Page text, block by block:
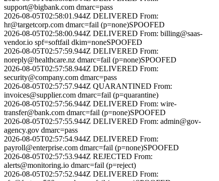
support@bigbank.com dmarc=pass
2026-08-05T02:58:01.944Z DELIVERED From:
hr@targetcorp.com dmarc=fail (p=none)SPOOFED
2026-08-05T02:58:00.944Z DELIVERED From: billing@saas-
vendor.io spf=softfail dkim=noneSPOOFED
2026-08-05T02:57:59.944Z DELIVERED From:
noreply@healthcare.nz dmarc=fail (p=none)SPOOFED
2026-08-05T02:57:58.944Z DELIVERED From:
security@company.com dmarc=pass
2026-08-05T02:57:57.944Z QUARANTINED From:
invoices@supplier.com dmarc=fail (p=quarantine)
2026-08-05T02:57:56.944Z DELIVERED From: wire-
transfer@bank.com dmarc=fail (p=none)SPOOFED
2026-08-05T02:57:55.944Z DELIVERED From: admin@gov-
agency.gov dmarc=pass
2026-08-05T02:57:54.944Z DELIVERED From:
payroll@enterprise.com dmarc=fail (p=none)SPOOFED
2026-08-05T02:57:53.944Z REJECTED From:
alerts@monitoring.io dmarc=fail (p=reject)
2026-08-05T02:57:52.944Z DELIVERED From: